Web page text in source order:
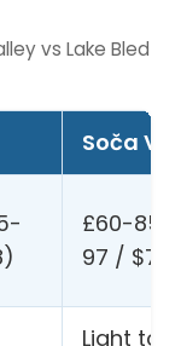
vs Lake Bled
Soča
£60-85
97 /
Light to